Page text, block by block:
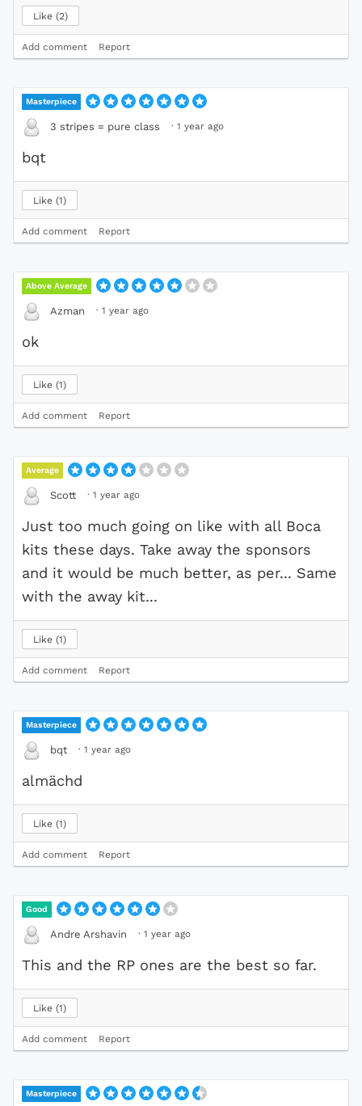
Like 2
Add comment Report
Masterpiece
3 stripes = pure class · 1 year ago
bqt
Like 1
Add comment Report
Above Average
Azman · 1 year ago
ok
Like 1
Add comment Report
Average
Scott · 1 year ago
Just too much going on like with all Boca
kits these days. Take away the sponsors
and it would be much better, as per... Same
with the away kit...
Like 1
Add comment Report
Masterpiece
bqt · 1 year ago
almächd
Like 1
Add comment Report
Good
Andre Arshavin · 1 year ago
This and the RP ones are the best so far.
Like 1
Add comment Report
Masterpiece